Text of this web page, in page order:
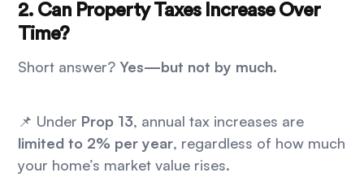
2. Can Property Taxes Increase Over
Time?
Short answer?Yes—but not by much.
📌 Under Prop 13, annual tax increases are
limited to 2% per year, regardless of how much
your home’s market value rises.